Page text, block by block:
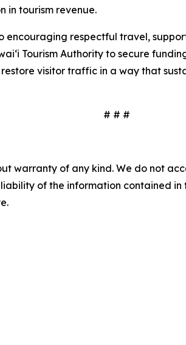
in tourism revenue.
respectful travel,
Tourism Authority to secure
visitor traffic in a way that
# # #
warranty of any kind. We do not
of the information contained